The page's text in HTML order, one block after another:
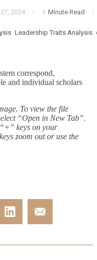
27, 2024 1 Minute Read
Leadership Traits Analysis
correspond,
and individual scholars
To view the file
“Open in New Tab”.
keys on your
zoom out or use the